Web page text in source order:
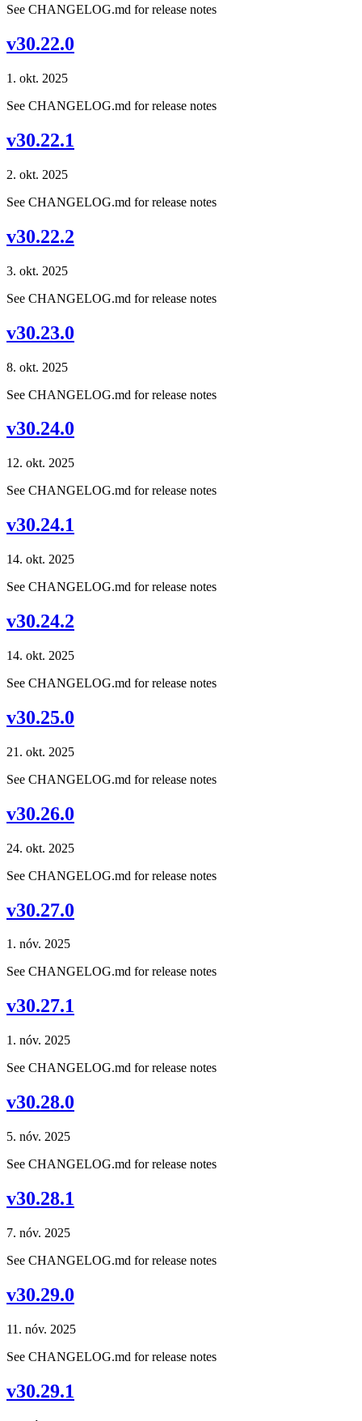
See CHANGELOG.md for release notes
v30.22.0
1. okt. 2025
See CHANGELOG.md for release notes
v30.22.1
2. okt. 2025
See CHANGELOG.md for release notes
v30.22.2
3. okt. 2025
See CHANGELOG.md for release notes
v30.23.0
8. okt. 2025
See CHANGELOG.md for release notes
v30.24.0
12. okt. 2025
See CHANGELOG.md for release notes
v30.24.1
14. okt. 2025
See CHANGELOG.md for release notes
v30.24.2
14. okt. 2025
See CHANGELOG.md for release notes
v30.25.0
21. okt. 2025
See CHANGELOG.md for release notes
v30.26.0
24. okt. 2025
See CHANGELOG.md for release notes
v30.27.0
1. nóv. 2025
See CHANGELOG.md for release notes
v30.27.1
1. nóv. 2025
See CHANGELOG.md for release notes
v30.28.0
5. nóv. 2025
See CHANGELOG.md for release notes
v30.28.1
7. nóv. 2025
See CHANGELOG.md for release notes
v30.29.0
11. nóv. 2025
See CHANGELOG.md for release notes
v30.29.1